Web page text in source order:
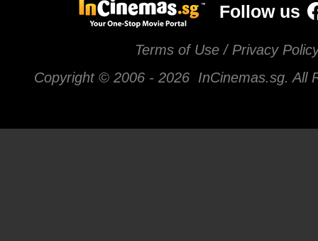
Follow us
Terms of Use / Privacy
Copyright © 2006 - 2026 InCinemas.sg. All